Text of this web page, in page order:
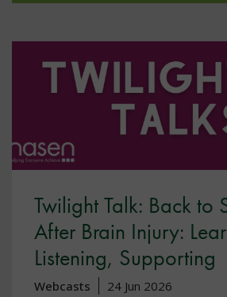
Twilight Talk: Back to
After Brain Injury:
Listening, Supporting
Webcasts 24 Jun 2026